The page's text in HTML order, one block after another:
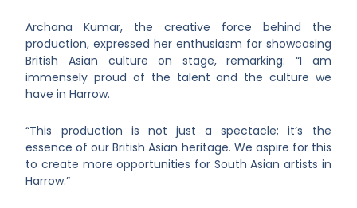
Archana Kumar, the creative force behind the
production, expressed her enthusiasm for showcasing
British Asian culture on stage, remarking: “I am
immensely proud of the talent and the culture we
have in Harrow.
“This production is not just a spectacle; it’s the
essence of our British Asian heritage. We aspire for this
to create more opportunities for South Asian artists in
Harrow.”